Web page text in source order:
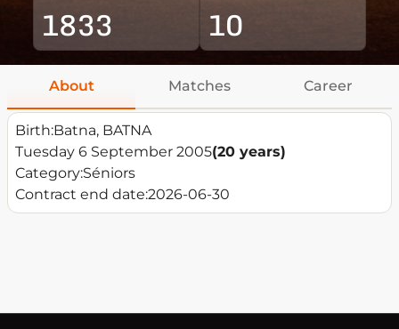
1833 10
About Matches Career
Birth:Batna, BATNA
Tuesday 6 September 2005(20 years)
Category:Séniors
Contract end date:2026-06-30